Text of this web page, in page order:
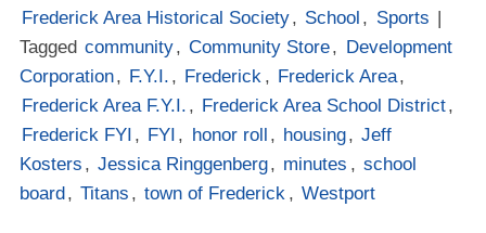
Frederick Area Historical Society, School , Sports |
Tagged community, Community Store, Development
Corporation, F.Y.I. , Frederick , Frederick Area,
Frederick Area F.Y.I. , Frederick Area School District,
Frederick FYI , FYI , honor roll , housing, Jeff
Kosters , Jessica Ringgenberg, minutes , school
board, Titans , town of Frederick , Westport